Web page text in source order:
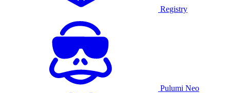
Registry
Pulumi Neo